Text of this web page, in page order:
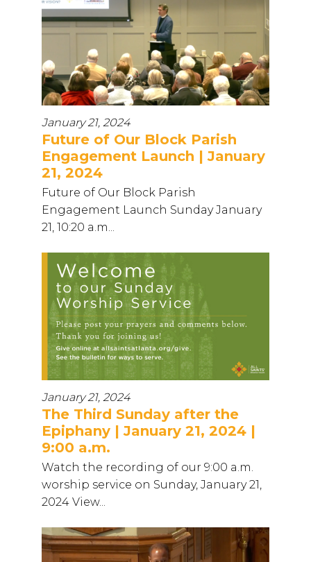
January 21, 2024
Future of Our Block Parish
Engagement Launch | January
21, 2024
Future of Our Block Parish
Engagement Launch Sunday January
21, 10:20 a.m...
January 21, 2024
The Third Sunday after the
Epiphany | January 21, 2024 |
9:00 a.m.
Watch the recording of our 9:00 a.m.
worship service on Sunday, January 21,
2024 View...